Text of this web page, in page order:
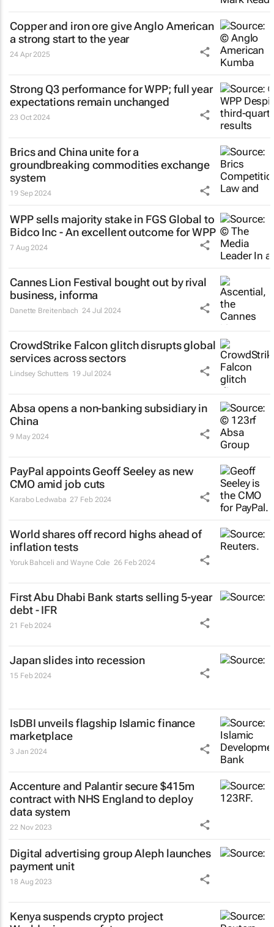
Copper and iron ore give Anglo American
a strong start to the year
24 Apr 2025
Strong Q3 performance for WPP; full year
expectations remain unchanged
23 Oct 2024
Brics and China unite for a
groundbreaking commodities exchange
system
19 Sep 2024
WPP sells majority stake in FGS Global to
Bidco Inc - An excellent outcome for WPP
7 Aug 2024
Cannes Lion Festival bought out by rival
business, informa
Danette Breitenbach 24 Jul 2024
CrowdStrike Falcon glitch disrupts global
services across sectors
Lindsey Schutters 19 Jul 2024
Absa opens a non-banking subsidiary in
China
9 May 2024
PayPal appoints Geoff Seeley as new
CMO amid job cuts
Karabo Ledwaba 27 Feb 2024
World shares off record highs ahead of
inflation tests
Yoruk Bahceli and Wayne Cole 26 Feb 2024
First Abu Dhabi Bank starts selling 5-year
debt - IFR
21 Feb 2024
Japan slides into recession
15 Feb 2024
IsDBI unveils flagship Islamic finance
marketplace
3 Jan 2024
Accenture and Palantir secure $415m
contract with NHS England to deploy
data system
22 Nov 2023
Digital advertising group Aleph launches
payment unit
18 Aug 2023
Kenya suspends crypto project